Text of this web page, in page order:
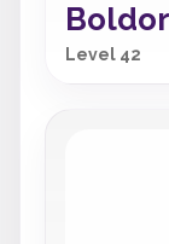
Level 42